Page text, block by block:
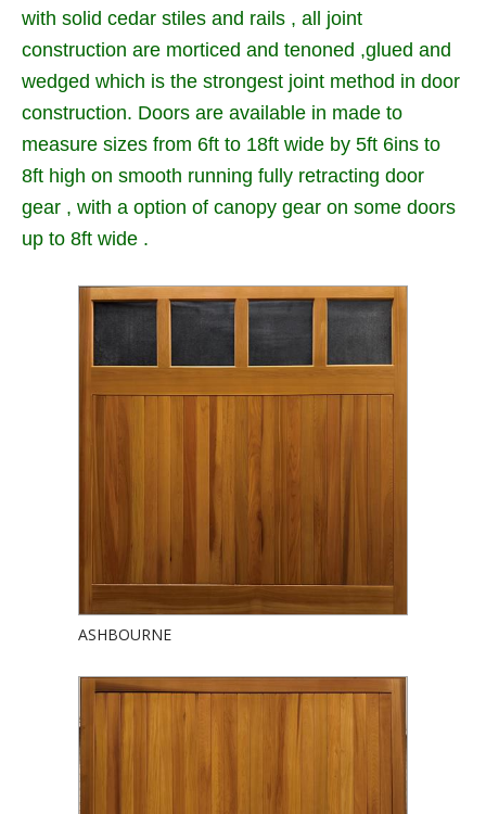
with solid cedar stiles and rails , all joint
construction are morticed and tenoned ,glued and
wedged which is the strongest joint method in door
construction. Doors are available in made to
measure sizes from 6ft to 18ft wide by 5ft 6ins to
8ft high on smooth running fully retracting door
gear , with a option of canopy gear on some doors
up to 8ft wide .
ASHBOURNE